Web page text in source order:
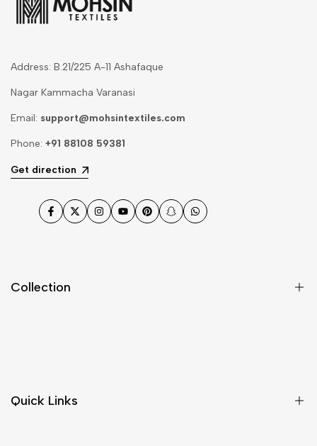
Address: B.21/225 A-11 Ashafaque
Nagar Kammacha Varanasi
Email: support@mohsintextiles.com
Phone: +91 88108 59381
Get direction
Facebook
TwitterInstagram
YouTubePinterestSnapchatWhatsApp
Collection
Quick Links